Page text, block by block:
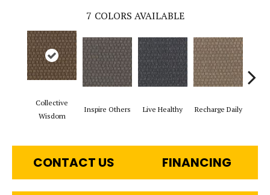
7 COLORS AVAILABLE
Collective
Wisdom
Inspire Others Live Healthy Recharge Daily
CONTACT US FINANCING